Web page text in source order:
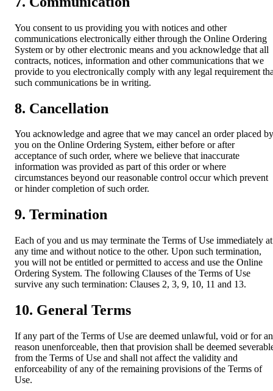
You consent to us providing you with notices and other
communications electronically either through the Online Ordering
System or by other electronic means and you acknowledge that all
contracts, notices, information and other communications that we
provide to you electronically comply with any legal requirement
such communications be in writing.
8. Cancellation
You acknowledge and agree that we may cancel an order placed by
you on the Online Ordering System, either before or after
acceptance of such order, where we believe that inaccurate
information was provided as part of this order or where
circumstances beyond our reasonable control occur which prevent
or hinder completion of such order.
9. Termination
Each of you and us may terminate the Terms of Use immediately at
any time and without notice to the other. Upon such termination,
you will not be entitled or permitted to access and use the Online
Ordering System. The following Clauses of the Terms of Use
survive any such termination: Clauses 2, 3, 9, 10, 11 and 13.
10. General Terms
If any part of the Terms of Use are deemed unlawful, void or for
reason unenforceable, then that provision shall be deemed
from the Terms of Use and shall not affect the validity and
enforceability of any of the remaining provisions of the Terms of
Use.